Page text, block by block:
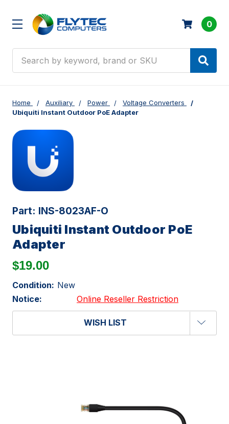
0
Home Auxiliary Power
Voltage Converters
Ubiquiti Instant Outdoor PoE Adapter
Part: INS-8023AF-O
Ubiquiti Instant Outdoor PoE
Adapter
$19.00
Condition: New
Notice:
Online Reseller Restriction
WISH LIST